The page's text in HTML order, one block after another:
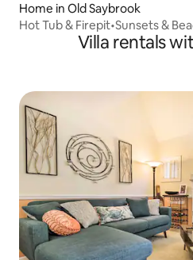
Home in Old Saybrook
Hot Tub & Firepit•Sunsets &
Villa rentals